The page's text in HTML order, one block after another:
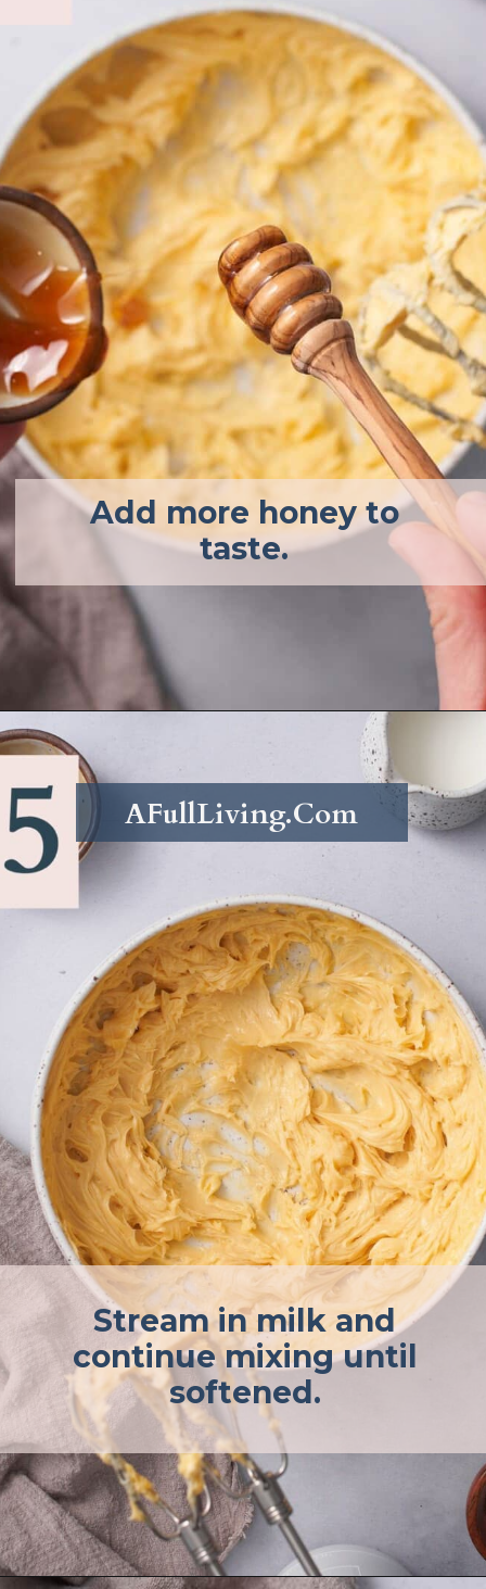
Add more honey to
taste.
Opening https://afullliving.com/whipped-honey-butter/
Stream in milk and
continue mixing until
softened.
AFullLiving.Com